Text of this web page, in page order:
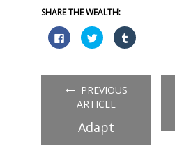
SHARE THE WEALTH:
Click
to
share
(Opens
new
window)
Click
to
share
(Opens
in
new
window)
Click
to
(Opens
PREVIOUS
ARTICLE
Adapt